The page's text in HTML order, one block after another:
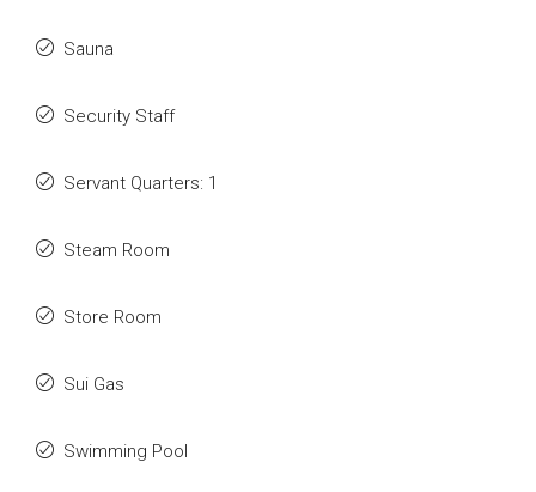
Sauna
Security Staff
Servant Quarters: 1
Steam Room
Store Room
Sui Gas
Swimming Pool